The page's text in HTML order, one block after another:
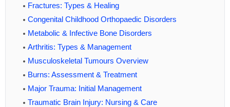
Fractures: Types & Healing
Congenital Childhood Orthopaedic Disorders
Metabolic & Infective Bone Disorders
Arthritis: Types & Management
Musculoskeletal Tumours Overview
Burns: Assessment & Treatment
Major Trauma: Initial Management
Traumatic Brain Injury: Nursing & Care